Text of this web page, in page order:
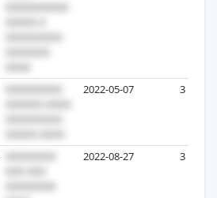
2022-05-07 3
2022-08-27 3